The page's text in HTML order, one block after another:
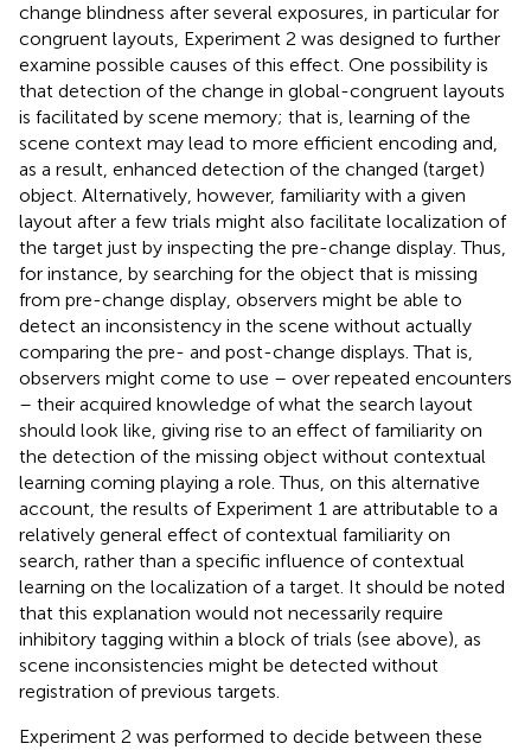
change blindness after several exposures, in particular for
congruent layouts, Experiment 2 was designed to further
examine possible causes of this effect. One possibility is
that detection of the change in global-congruent layouts
is facilitated by scene memory; that is, learning of the
scene context may lead to more efficient encoding and,
as a result, enhanced detection of the changed (target)
object. Alternatively, however, familiarity with a given
layout after a few trials might also facilitate localization of
the target just by inspecting the pre-change display. Thus,
for instance, by searching for the object that is missing
from pre-change display, observers might be able to
detect an inconsistency in the scene without actually
comparing the pre- and post-change displays. That is,
observers might come to use – over repeated encounters
– their acquired knowledge of what the search layout
should look like, giving rise to an effect of familiarity on
the detection of the missing object without contextual
learning coming playing a role. Thus, on this alternative
account, the results of Experiment 1 are attributable to a
relatively general effect of contextual familiarity on
search, rather than a specific influence of contextual
learning on the localization of a target. It should be noted
that this explanation would not necessarily require
inhibitory tagging within a block of trials (see above), as
scene inconsistencies might be detected without
registration of previous targets.
Experiment 2 was performed to decide between these